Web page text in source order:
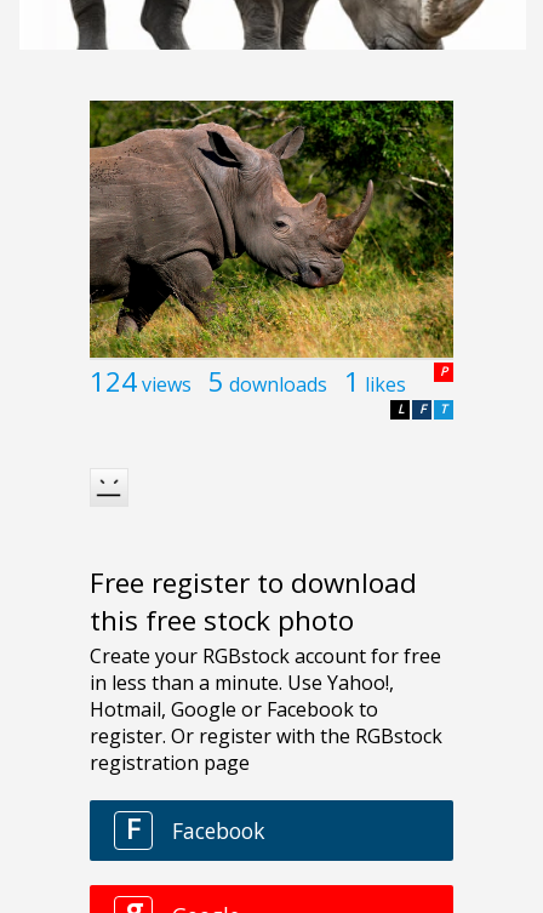
124views 5 downloads 1 likes P
T
F
L
Free register to download
this free stock photo